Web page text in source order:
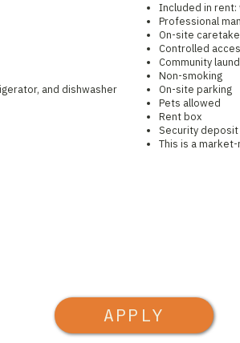
and dishwasher
Included in rent:
Professional
On-site
Controlled
Community
Non-smoking
On-site parking
Pets allowed
Rent box
Security deposit
This is a
APPLY